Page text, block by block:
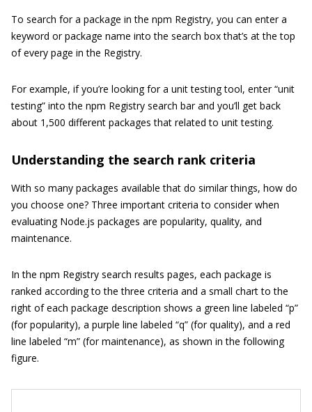
To search for a package in the npm Registry, you can enter a
keyword or package name into the search box that’s at the top
of every page in the Registry.
For example, if you’re looking for a unit testing tool, enter “unit
testing” into the npm Registry search bar and you’ll get back
about 1,500 different packages that related to unit testing.
Understanding the search rank criteria
With so many packages available that do similar things, how do
you choose one? Three important criteria to consider when
evaluating Node.js packages are popularity, quality, and
maintenance.
In the npm Registry search results pages, each package is
ranked according to the three criteria and a small chart to the
right of each package description shows a green line labeled “p”
(for popularity), a purple line labeled “q” (for quality), and a red
line labeled “m” (for maintenance), as shown in the following
figure.